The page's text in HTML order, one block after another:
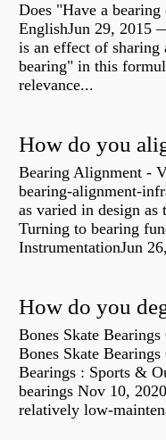
Does "Have a
EnglishJun 29, 2015
is an effect of sharing
bearing" in this
relevance...
How do you
Bearing Alignment -
bearing-alignment-
as varied in design
Turning to bearing
InstrumentationJun
How do you
Bones Skate
Bones Skate
Bearings : Sports &
bearings Nov 10,
relatively low-